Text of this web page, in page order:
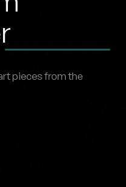
pieces from the